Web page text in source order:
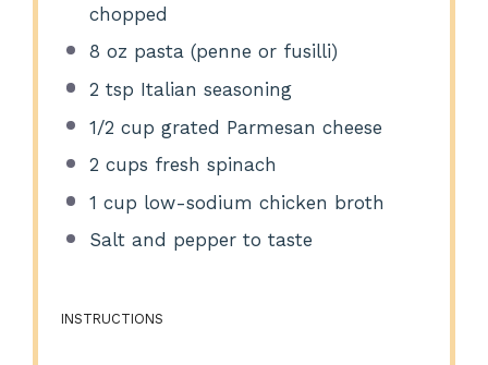
chopped
8 oz pasta (penne or fusilli)
2 tsp Italian seasoning
1/2 cup grated Parmesan cheese
2 cups fresh spinach
1 cup low-sodium chicken broth
Salt and pepper to taste
INSTRUCTIONS